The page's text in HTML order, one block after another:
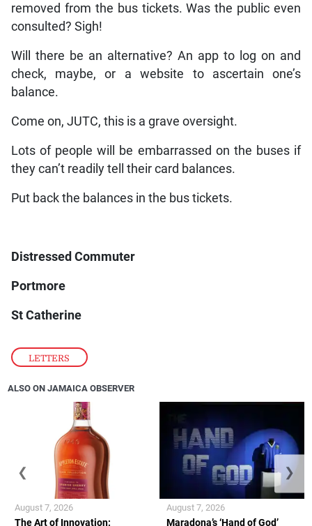
LETTERS
removed from the bus tickets. Was the public even
consulted? Sigh!
Will there be an alternative? An app to log on and
check, maybe, or a website to ascertain one’s
balance.
Come on, JUTC, this is a grave oversight.
Lots of people will be embarrassed on the buses if
they can’t readily tell their card balances.
Put back the balances in the bus tickets.
Distressed Commuter
Portmore
St Catherine
ALSO ON JAMAICA OBSERVER
The Art of Innovation:
August 7, 2026
Maradona’s ‘Hand of God’
August 7, 2026
❮ ❯